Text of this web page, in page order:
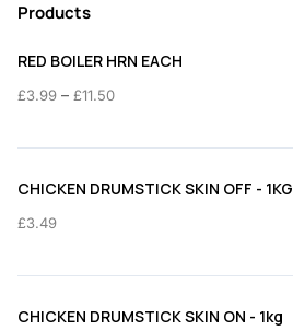
Products
RED BOILER HRN EACH
£3.99 – £11.50Price
£3.99
CHICKEN DRUMSTICK SKIN OFF - 1KG
£3.49
CHICKEN DRUMSTICK SKIN ON - 1kg